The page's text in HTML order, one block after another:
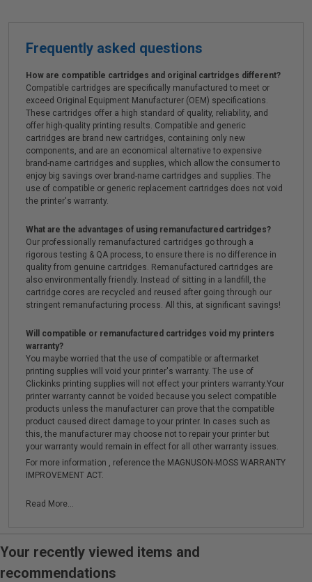
Frequently asked questions
How are compatible cartridges and original cartridges different?
Compatible cartridges are specifically manufactured to meet or
exceed Original Equipment Manufacturer (OEM) specifications.
These cartridges offer a high standard of quality, reliability, and
offer high-quality printing results. Compatible and generic
cartridges are brand new cartridges, containing only new
components, and are an economical alternative to expensive
brand-name cartridges and supplies, which allow the consumer to
enjoy big savings over brand-name cartridges and supplies. The
use of compatible or generic replacement cartridges does not void
the printer's warranty.
What are the advantages of using remanufactured cartridges?
Our professionally remanufactured cartridges go through a
rigorous testing & QA process, to ensure there is no difference in
quality from genuine cartridges. Remanufactured cartridges are
also environmentally friendly. Instead of sitting in a landfill, the
cartridge cores are recycled and reused after going through our
stringent remanufacturing process. All this, at significant savings!
Will compatible or remanufactured cartridges void my printers
warranty?
You maybe worried that the use of compatible or aftermarket
printing supplies will void your printer's warranty. The use of
Clickinks printing supplies will not effect your printers warranty.Your
printer warranty cannot be voided because you select compatible
products unless the manufacturer can prove that the compatible
product caused direct damage to your printer. In cases such as
this, the manufacturer may choose not to repair your printer but
your warranty would remain in effect for all other warranty issues.
For more information , reference the MAGNUSON-MOSS WARRANTY
IMPROVEMENT ACT.
Read More...
Your recently viewed items and
recommendations